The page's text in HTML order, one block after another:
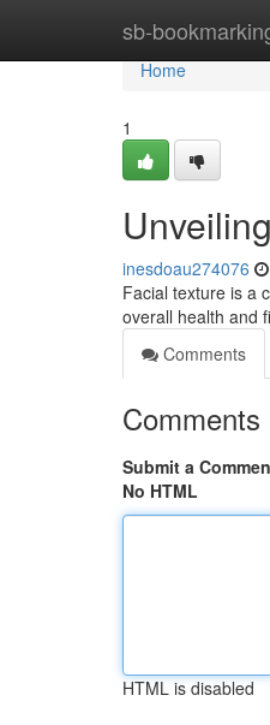
sb-Home
Home
1
inesdoau274076
Facial texture is a
overall health and
Comments
Comments
Submit a
No HTML
HTML is disabled